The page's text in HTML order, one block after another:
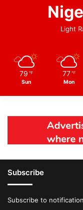
Light
79 ℉
Sun
77 ℉
Mon
Subscribe
Subscribe to